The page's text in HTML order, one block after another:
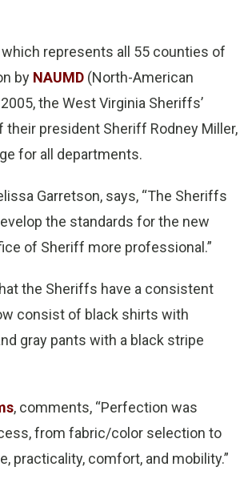
which represents all 55 counties of
by NAUMD (North-American
the West Virginia Sheriffs’
president Sheriff Rodney Miller,
for all departments.
Garretson, says, “The Sheriffs
the standards for the new
of Sheriff more professional.”
the Sheriffs have a consistent
consist of black shirts with
gray pants with a black stripe
, comments, “Perfection was
from fabric/color selection to
practicality, comfort, and mobility.”